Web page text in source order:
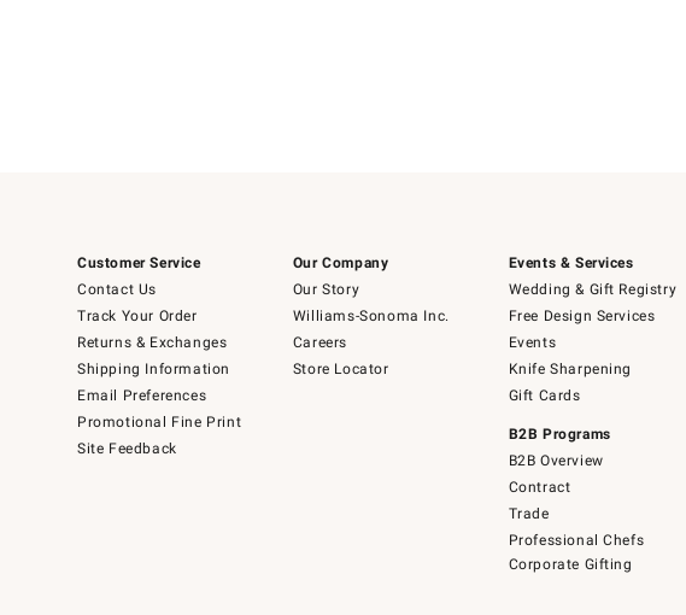
Customer Service
Contact Us
Track Your Order
Returns & Exchanges
Shipping Information
Email Preferences
Promotional Fine Print
Site Feedback
Our Company
Our Story
Williams-Sonoma Inc.
Careers
Store Locator
Events & Services
Wedding & Gift Registry
Free Design Services
Events
Knife Sharpening
Gift Cards
B2B Programs
B2B Overview
Contract
Trade
Professional Chefs
Corporate Gifting